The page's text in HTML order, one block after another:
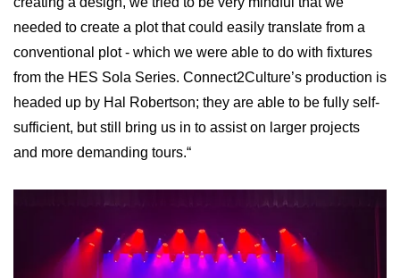
needed to create a plot that could easily translate from a
conventional plot - which we were able to do with fixtures
from the HES Sola Series. Connect2Culture’s production is
headed up by Hal Robertson; they are able to be fully self-
sufficient, but still bring us in to assist on larger projects
and more demanding tours.“